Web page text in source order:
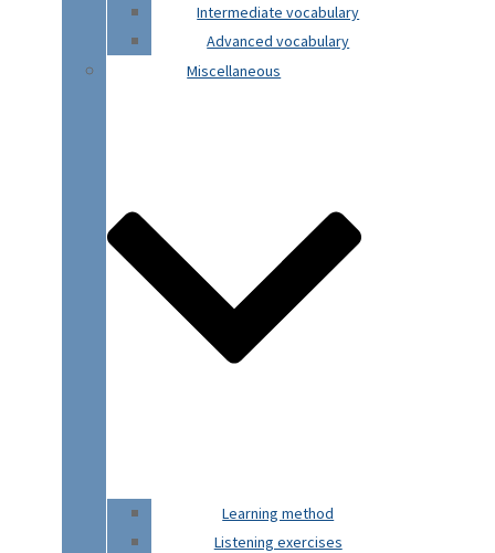
Intermediate vocabulary
Advanced vocabulary
Miscellaneous
Learning method
Listening exercises